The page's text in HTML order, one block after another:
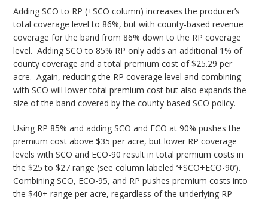
Adding SCO to RP (+SCO column) increases the producer’s
total coverage level to 86%, but with county-based revenue
coverage for the band from 86% down to the RP coverage
level. Adding SCO to 85% RP only adds an additional 1% of
county coverage and a total premium cost of $25.29 per
acre. Again, reducing the RP coverage level and combining
with SCO will lower total premium cost but also expands the
size of the band covered by the county-based SCO policy.
Using RP 85% and adding SCO and ECO at 90% pushes the
premium cost above $35 per acre, but lower RP coverage
levels with SCO and ECO-90 result in total premium costs in
the $25 to $27 range (see column labeled ‘+SCO+ECO-90’).
Combining SCO, ECO-95, and RP pushes premium costs into
the $40+ range per acre, regardless of the underlying RP